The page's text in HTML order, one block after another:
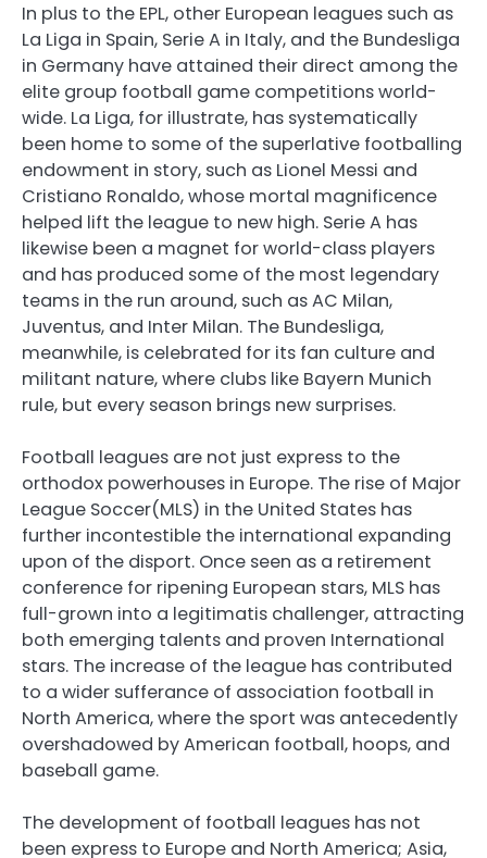
In plus to the EPL, other European leagues such as
La Liga in Spain, Serie A in Italy, and the Bundesliga
in Germany have attained their direct among the
elite group football game competitions world-
wide. La Liga, for illustrate, has systematically
been home to some of the superlative footballing
endowment in story, such as Lionel Messi and
Cristiano Ronaldo, whose mortal magnificence
helped lift the league to new high. Serie A has
likewise been a magnet for world-class players
and has produced some of the most legendary
teams in the run around, such as AC Milan,
Juventus, and Inter Milan. The Bundesliga,
meanwhile, is celebrated for its fan culture and
militant nature, where clubs like Bayern Munich
rule, but every season brings new surprises.
Football leagues are not just express to the
orthodox powerhouses in Europe. The rise of Major
League Soccer(MLS) in the United States has
further incontestible the international expanding
upon of the disport. Once seen as a retirement
conference for ripening European stars, MLS has
full-grown into a legitimatis challenger, attracting
both emerging talents and proven International
stars. The increase of the league has contributed
to a wider sufferance of association football in
North America, where the sport was antecedently
overshadowed by American football, hoops, and
baseball game.
The development of football leagues has not
been express to Europe and North America; Asia,